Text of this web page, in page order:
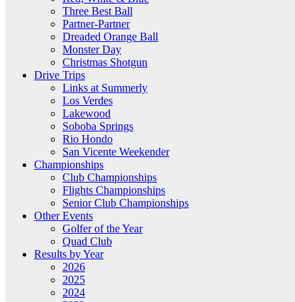
Three Best Ball
Partner-Partner
Dreaded Orange Ball
Monster Day
Christmas Shotgun
Drive Trips
Links at Summerly
Los Verdes
Lakewood
Soboba Springs
Rio Hondo
San Vicente Weekender
Championships
Club Championships
Flights Championships
Senior Club Championships
Other Events
Golfer of the Year
Quad Club
Results by Year
2026
2025
2024